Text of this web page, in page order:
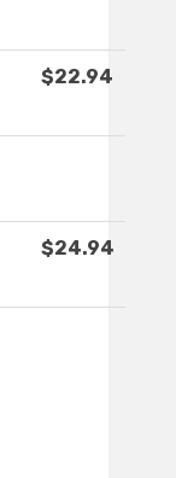
$22.94
$24.94